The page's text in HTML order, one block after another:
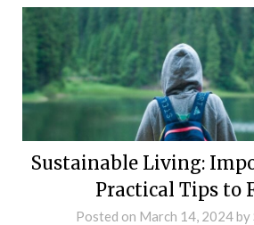
Sustainable Living:
Practical Tips to
Posted on March 14, 2024by